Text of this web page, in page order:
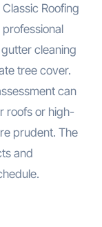
Roofing
cleaning
tree cover.
can
roofs or high-
prudent. The
and